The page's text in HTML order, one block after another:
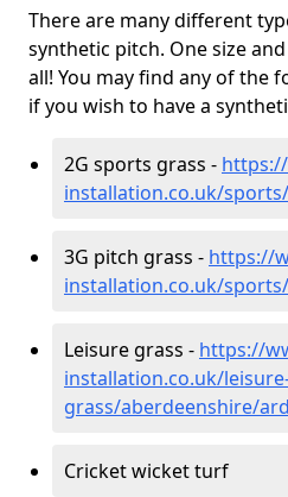
There are many different
synthetic pitch. One size
all! You may find any of the
if you wish to have a
2G sports grass -
installation.co.uk/
3G pitch grass - https://
installation.co.uk/
Leisure grass - https://
installation.co.uk/
grass/aberdeenshire/
Cricket wicket turf